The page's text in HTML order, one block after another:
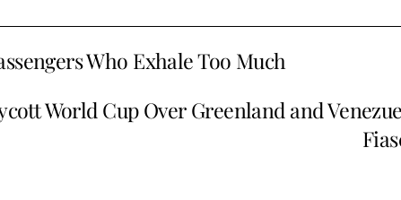
Who Exhale Too Much
World Cup Over Greenland and